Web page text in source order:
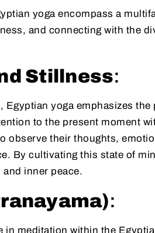
yoga encompass a
and connecting with the
Stillness:
Egyptian yoga emphasizes
to the present moment
observe their thoughts,
By cultivating this state of
inner peace.
:
in meditation within the